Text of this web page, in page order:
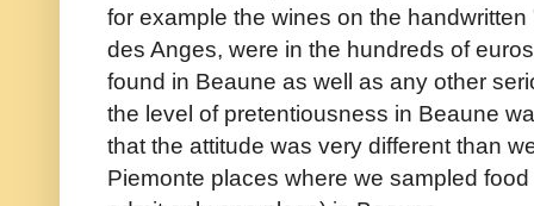
for example the wines on the
des Anges, were in the hundreds of
found in Beaune as well as any other
the level of pretentiousness in Beaune
that the attitude was very different than
Piemonte places where we sampled